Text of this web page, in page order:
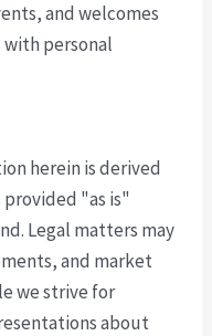
and welcomes
personal
herein is derived
"as is"
Legal matters may
and market
we strive for
about